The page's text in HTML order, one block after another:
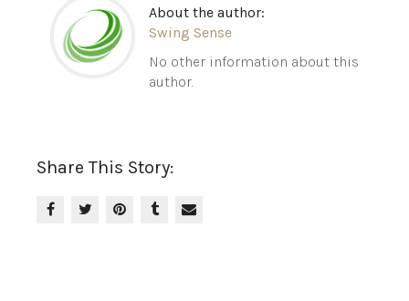
About the author:
Swing Sense
No other information about this
author.
Share This Story: